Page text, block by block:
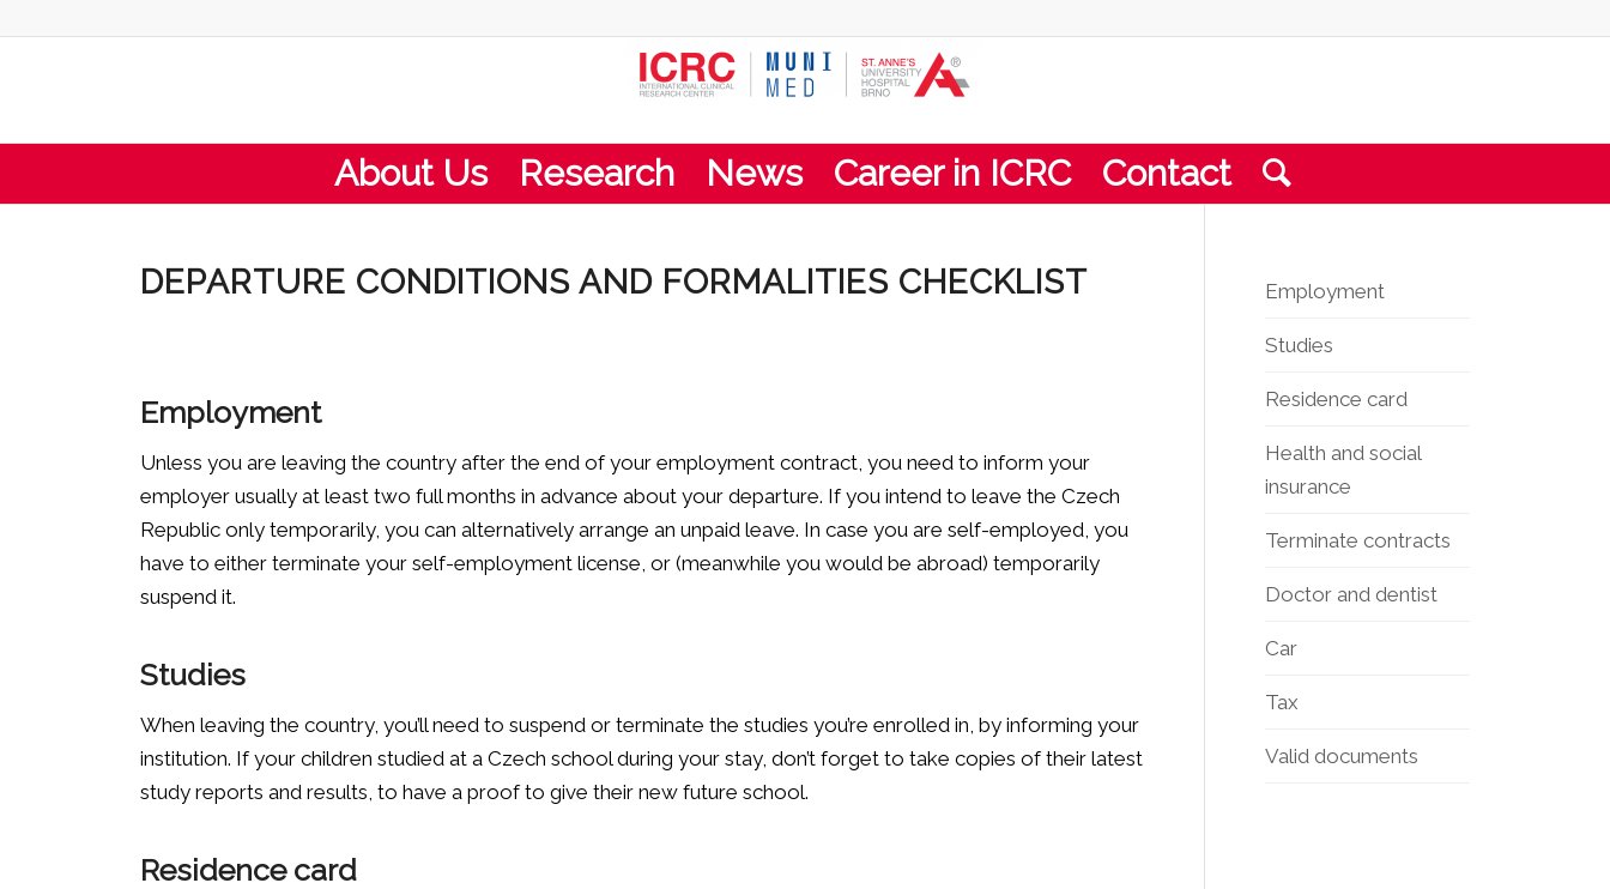
About Us Research News Career in ICRC Contact
DEPARTURE CONDITIONS AND FORMALITIES CHECKLIST
Employment
Unless you are leaving the country after the end of your employment contract, you need to inform your
employer usually at least two full months in advance about your departure. If you intend to leave the Czech
Republic only temporarily, you can alternatively arrange an unpaid leave. In case you are self-employed, you
have to either terminate your self-employment license, or (meanwhile you would be abroad) temporarily
suspend it.
Studies
When leaving the country, you’ll need to suspend or terminate the studies you’re enrolled in, by informing your
institution. If your children studied at a Czech school during your stay, don’t forget to take copies of their latest
study reports and results, to have a proof to give their new future school.
Residence card
Employment
Studies
Residence card
Health and social
insurance
Terminate contracts
Doctor and dentist
Car
Tax
Valid documents